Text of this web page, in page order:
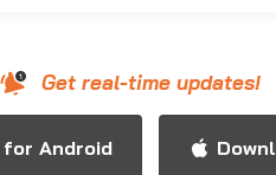
Get real-time updates!
for Android